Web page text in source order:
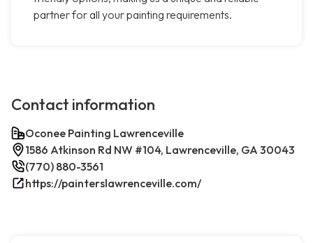
partner for all your painting requirements.
Contact information
Oconee Painting Lawrenceville
1586 Atkinson Rd NW #104, Lawrenceville, GA 30043
(770) 880-3561
https://painterslawrenceville.com/